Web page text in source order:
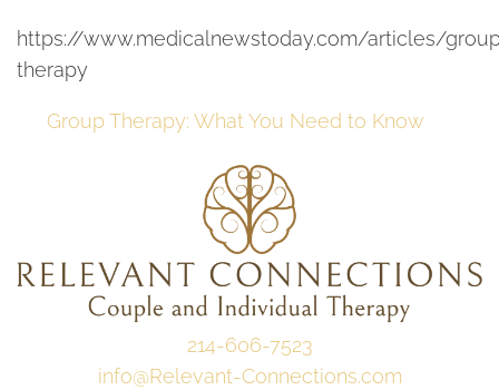
https://www.medicalnewstoday.com/articles/
therapy
Group Therapy: What You Need to Know
214-606-7523
info@Relevant-Connections.com